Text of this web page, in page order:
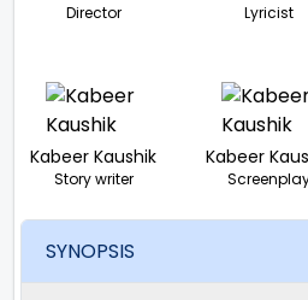
Director Lyricist
Kabeer Kaushik
Story writer
Kabeer
SYNOPSIS